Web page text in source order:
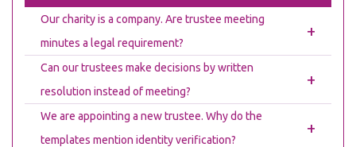
Our charity is a company. Are trustee meeting
minutes a legal requirement?
+
Can our trustees make decisions by written
resolution instead of meeting?
+
We are appointing a new trustee. Why do the
templates mention identity verification?
+